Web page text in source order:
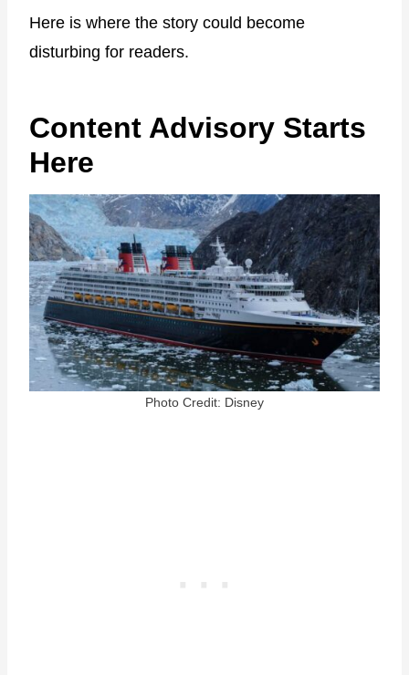
Here is where the story could become
disturbing for readers.
Content Advisory Starts
Here
Photo Credit: Disney